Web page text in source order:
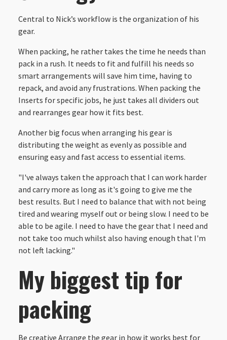
Central to Nick’s workflow is the organization of his
gear.
When packing, he rather takes the time he needs than
pack in a rush. It needs to fit and fulfill his needs so
smart arrangements will save him time, having to
repack, and avoid any frustrations. When packing the
Inserts for specific jobs, he just takes all dividers out
and rearranges gear how it fits best.
Another big focus when arranging his gear is
distributing the weight as evenly as possible and
ensuring easy and fast access to essential items.
"I've always taken the approach that I can work harder
and carry more as long as it's going to give me the
best results. But I need to balance that with not being
tired and wearing myself out or being slow. I need to be
able to be agile. I need to have the gear that I need and
not take too much whilst also having enough that I'm
not left lacking."
My biggest tip for
packing
Be creative Arrange the gear in how it works best for